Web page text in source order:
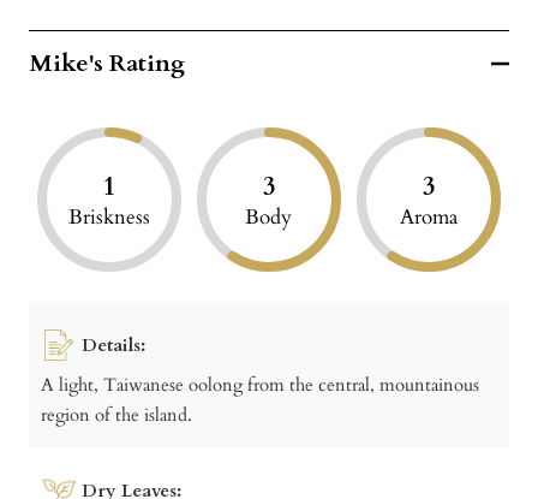
Mike's Rating
1
Briskness
3
Body
3
Aroma
Details:
A light, Taiwanese oolong from the central, mountainous
region of the island.
Dry Leaves: